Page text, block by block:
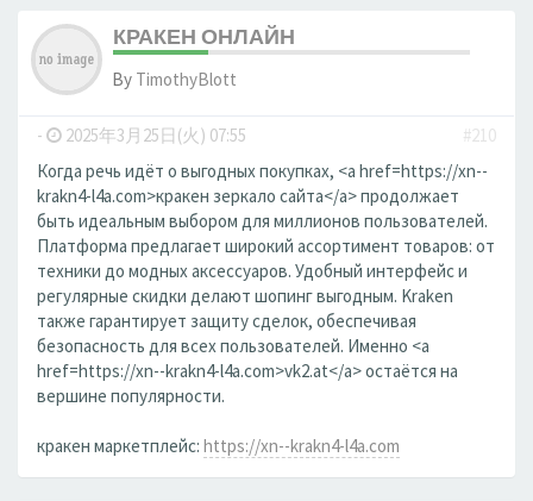
КРАКЕН ОНЛАЙН
By TimothyBlott
- 2025年3月25日(火) 07:55
#210
Когда речь идёт о выгодных покупках, <a href=https://xn--
krakn4-l4a.com>кракен зеркало сайта</a> продолжает
быть идеальным выбором для миллионов пользователей.
Платформа предлагает широкий ассортимент товаров: от
техники до модных аксессуаров. Удобный интерфейс и
регулярные скидки делают шопинг выгодным. Kraken
также гарантирует защиту сделок, обеспечивая
безопасность для всех пользователей. Именно <a
href=https://xn--krakn4-l4a.com>vk2.at</a> остаётся на
вершине популярности.
кракен маркетплейс: https://xn--krakn4-l4a.com